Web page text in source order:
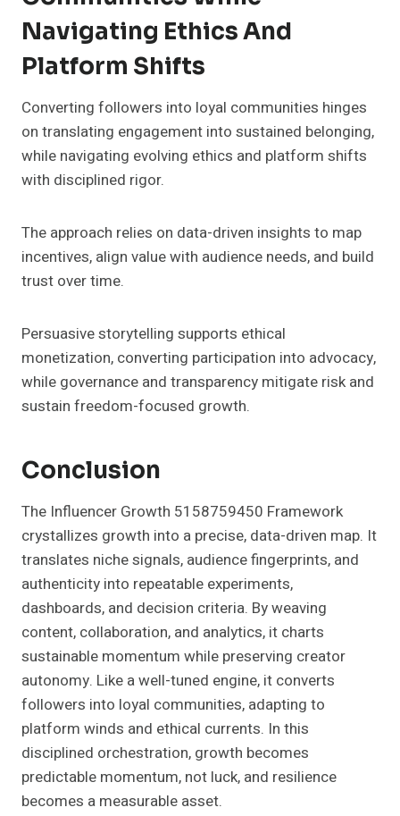
Navigating Ethics And
Platform Shifts
Converting followers into loyal communities hinges
on translating engagement into sustained belonging,
while navigating evolving ethics and platform shifts
with disciplined rigor.
The approach relies on data-driven insights to map
incentives, align value with audience needs, and build
trust over time.
Persuasive storytelling supports ethical
monetization, converting participation into advocacy,
while governance and transparency mitigate risk and
sustain freedom-focused growth.
Conclusion
The Influencer Growth 5158759450 Framework
crystallizes growth into a precise, data-driven map. It
translates niche signals, audience fingerprints, and
authenticity into repeatable experiments,
dashboards, and decision criteria. By weaving
content, collaboration, and analytics, it charts
sustainable momentum while preserving creator
autonomy. Like a well-tuned engine, it converts
followers into loyal communities, adapting to
platform winds and ethical currents. In this
disciplined orchestration, growth becomes
predictable momentum, not luck, and resilience
becomes a measurable asset.